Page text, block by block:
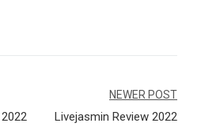
NEWER POST
Livejasmin Review 2022